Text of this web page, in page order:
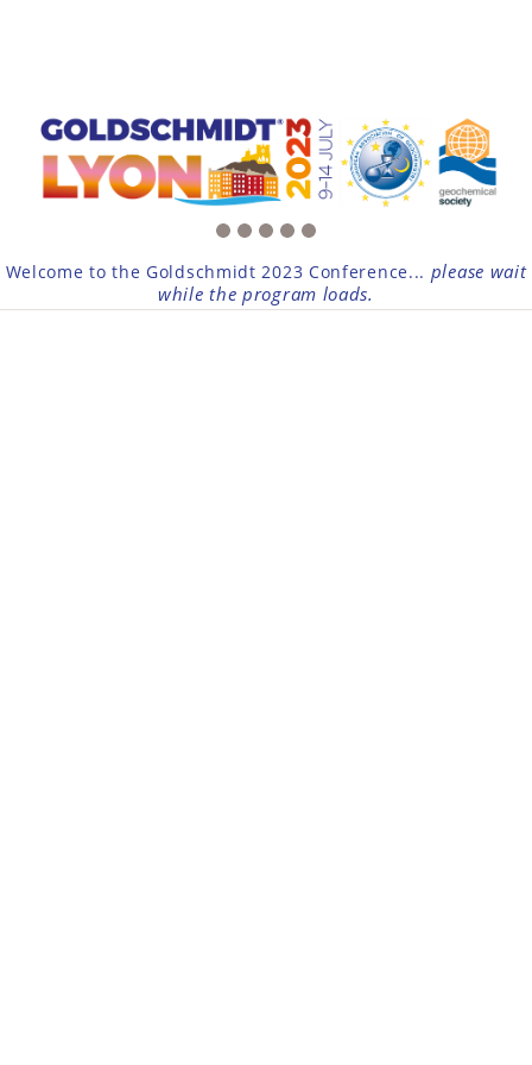
Welcome to the Goldschmidt 2023 Conference... please wait
while the program loads.